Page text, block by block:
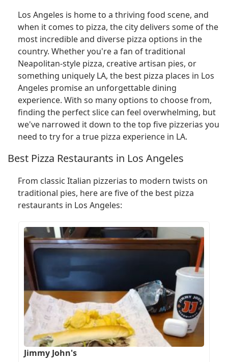
Los Angeles is home to a thriving food scene, and
when it comes to pizza, the city delivers some of the
most incredible and diverse pizza options in the
country. Whether you're a fan of traditional
Neapolitan-style pizza, creative artisan pies, or
something uniquely LA, the best pizza places in Los
Angeles promise an unforgettable dining
experience. With so many options to choose from,
finding the perfect slice can feel overwhelming, but
we've narrowed it down to the top five pizzerias you
need to try for a true pizza experience in LA.
Best Pizza Restaurants in Los Angeles
From classic Italian pizzerias to modern twists on
traditional pies, here are five of the best pizza
restaurants in Los Angeles:
Jimmy John's